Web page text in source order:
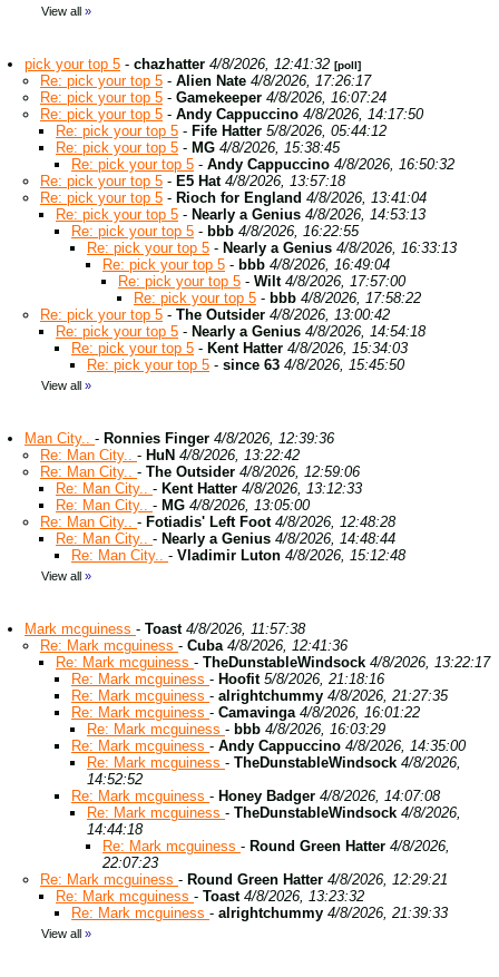
View all »
pick your top 5 - chazhatter 4/8/2026, 12:41:32 [poll]
Re: pick your top 5 - Alien Nate 4/8/2026, 17:26:17
Re: pick your top 5 - Gamekeeper 4/8/2026, 16:07:24
Re: pick your top 5 - Andy Cappuccino 4/8/2026, 14:17:50
Re: pick your top 5 - Fife Hatter 5/8/2026, 05:44:12
Re: pick your top 5 - MG 4/8/2026, 15:38:45
Re: pick your top 5 - Andy Cappuccino 4/8/2026, 16:50:32
Re: pick your top 5 - E5 Hat 4/8/2026, 13:57:18
Re: pick your top 5 - Rioch for England 4/8/2026, 13:41:04
Re: pick your top 5 - Nearly a Genius 4/8/2026, 14:53:13
Re: pick your top 5 - bbb 4/8/2026, 16:22:55
Re: pick your top 5 - Nearly a Genius 4/8/2026, 16:33:13
Re: pick your top 5 - bbb 4/8/2026, 16:49:04
Re: pick your top 5 - Wilt 4/8/2026, 17:57:00
Re: pick your top 5 - bbb 4/8/2026, 17:58:22
Re: pick your top 5 - The Outsider 4/8/2026, 13:00:42
Re: pick your top 5 - Nearly a Genius 4/8/2026, 14:54:18
Re: pick your top 5 - Kent Hatter 4/8/2026, 15:34:03
Re: pick your top 5 - since 63 4/8/2026, 15:45:50
View all »
Man City.. - Ronnies Finger 4/8/2026, 12:39:36
Re: Man City.. - HuN 4/8/2026, 13:22:42
Re: Man City.. - The Outsider 4/8/2026, 12:59:06
Re: Man City.. - Kent Hatter 4/8/2026, 13:12:33
Re: Man City.. - MG 4/8/2026, 13:05:00
Re: Man City.. - Fotiadis' Left Foot 4/8/2026, 12:48:28
Re: Man City.. - Nearly a Genius 4/8/2026, 14:48:44
Re: Man City.. - Vladimir Luton 4/8/2026, 15:12:48
View all »
Mark mcguiness - Toast 4/8/2026, 11:57:38
Re: Mark mcguiness - Cuba 4/8/2026, 12:41:36
Re: Mark mcguiness - TheDunstableWindsock 4/8/2026, 13:22:17
Re: Mark mcguiness - Hoofit 5/8/2026, 21:18:16
Re: Mark mcguiness - alrightchummy 4/8/2026, 21:27:35
Re: Mark mcguiness - Camavinga 4/8/2026, 16:01:22
Re: Mark mcguiness - bbb 4/8/2026, 16:03:29
Re: Mark mcguiness - Andy Cappuccino 4/8/2026, 14:35:00
Re: Mark mcguiness - TheDunstableWindsock 4/8/2026,
14:52:52
Re: Mark mcguiness - Honey Badger 4/8/2026, 14:07:08
Re: Mark mcguiness - TheDunstableWindsock 4/8/2026,
14:44:18
Re: Mark mcguiness - Round Green Hatter 4/8/2026,
22:07:23
Re: Mark mcguiness - Round Green Hatter 4/8/2026, 12:29:21
Re: Mark mcguiness - Toast 4/8/2026, 13:23:32
Re: Mark mcguiness - alrightchummy 4/8/2026, 21:39:33
View all »